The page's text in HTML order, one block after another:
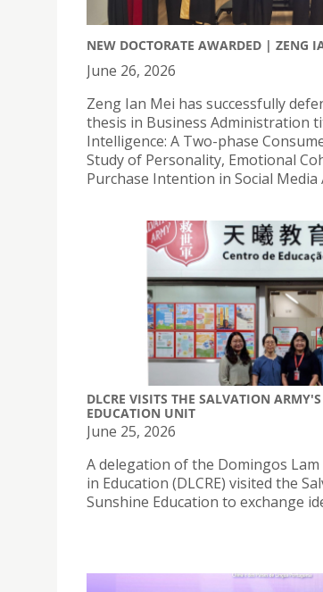
NEW DOCTORATE AWARDED | ZENG
June 26, 2026
Zeng Ian Mei has successfully
thesis in Business Administration
Intelligence: A Two-phase
Study of Personality, Emotional
Purchase Intention in Social Media
DLCRE VISITS THE SALVATION
EDUCATION UNIT
June 25, 2026
A delegation of the Domingos
in Education (DLCRE) visited the
Sunshine Education to exchange